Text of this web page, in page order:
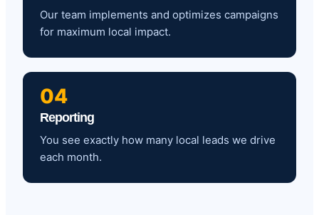
Our team implements and optimizes campaigns
for maximum local impact.
04
Reporting
You see exactly how many local leads we drive
each month.